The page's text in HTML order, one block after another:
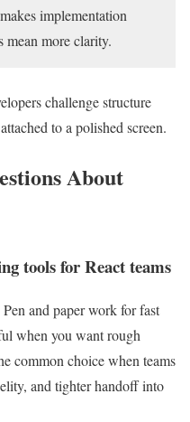
implementation
mean more clarity.
challenge structure
to a polished screen.
About
tools for React teams
and paper work for fast
when you want rough
common choice when teams
and tighter handoff into